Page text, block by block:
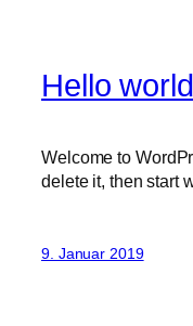
Hello
Welcome to
delete it, then start
9. Januar 2019